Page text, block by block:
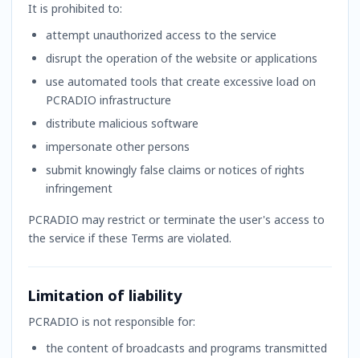
It is prohibited to:
attempt unauthorized access to the service
disrupt the operation of the website or applications
use automated tools that create excessive load on
PCRADIO infrastructure
distribute malicious software
impersonate other persons
submit knowingly false claims or notices of rights
infringement
PCRADIO may restrict or terminate the user's access to
the service if these Terms are violated.
Limitation of liability
PCRADIO is not responsible for:
the content of broadcasts and programs transmitted